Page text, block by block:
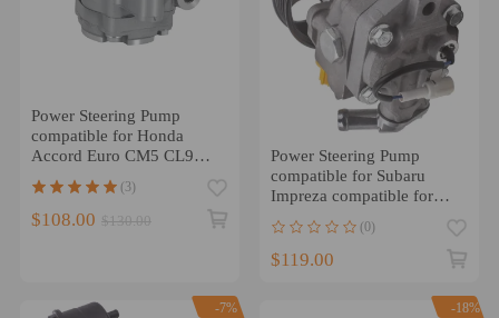
Power Steering Pump
compatible for Honda
Accord Euro CM5 CL9
RAA-A01
(3)
$108.00 $130.00
Power Steering Pump
compatible for Subaru
Impreza compatible for
34430FG010
(0)
$119.00
-7% -18%